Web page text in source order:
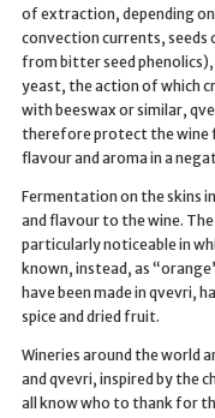
of extraction, depending
convection currents,
from bitter seed
yeast, the action of which
with beeswax or similar,
therefore protect the wine
flavour and aroma in a
Fermentation on the skins
and flavour to the wine.
particularly noticeable in
known, instead, as
have been made in qvevri,
spice and dried fruit.
Wineries around the world
and qvevri, inspired by the
all know who to thank for